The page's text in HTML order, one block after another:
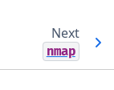
Next
nmap